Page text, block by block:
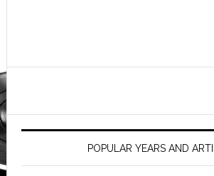
POPULAR YEARS AND